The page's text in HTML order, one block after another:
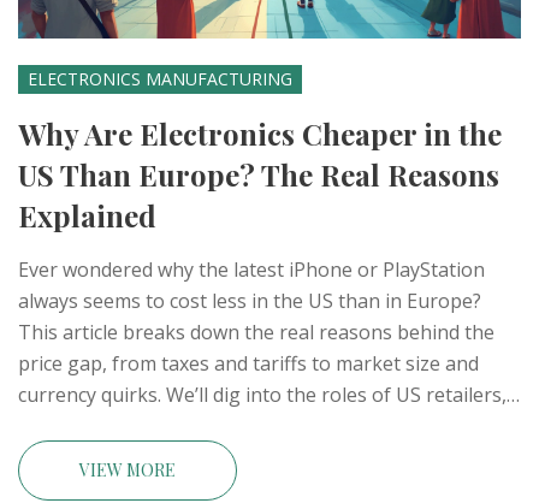
ELECTRONICS MANUFACTURING
Why Are Electronics Cheaper in the
US Than Europe? The Real Reasons
Explained
Ever wondered why the latest iPhone or PlayStation
always seems to cost less in the US than in Europe?
This article breaks down the real reasons behind the
price gap, from taxes and tariffs to market size and
currency quirks. We’ll dig into the roles of US retailers,
India fit into the mix. Get tips on saving money, avoiding
common buying mistakes, and understanding what’s
VIEW MORE